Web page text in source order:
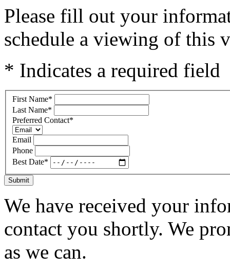
Please fill out your
schedule a viewing of this
* Indicates a required field
First Name*
Last Name*
Preferred Contact*
Email
Phone
Best Date*
Submit
We have received your
contact you shortly. We
as we can.